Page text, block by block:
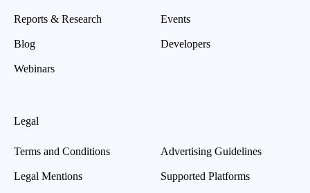
Reports & Research
Blog
Webinars
Events
Developers
Legal
Terms and Conditions
Legal Mentions
Advertising Guidelines
Supported Platforms